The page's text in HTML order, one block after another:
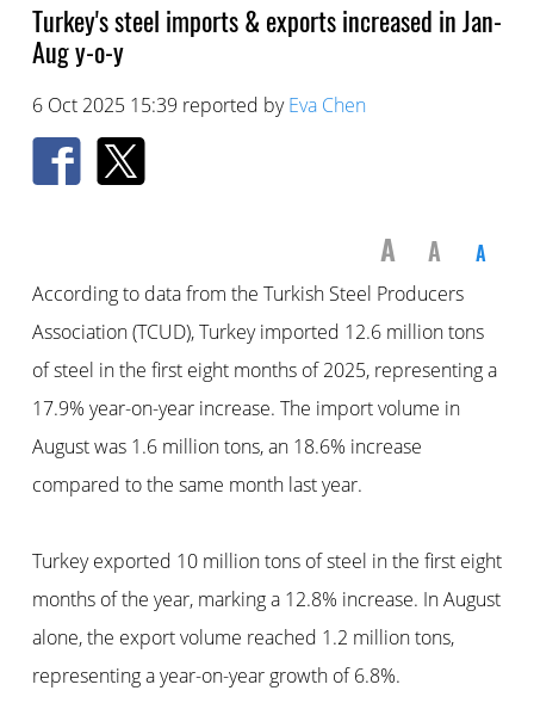
Turkey's steel imports & exports increased in Jan-
Aug y-o-y
6 Oct 2025 15:39 reported byEva Chen
A A A
According to data from the Turkish Steel Producers
Association (TCUD), Turkey imported 12.6 million tons
of steel in the first eight months of 2025, representing a
17.9% year-on-year increase. The import volume in
August was 1.6 million tons, an 18.6% increase
compared to the same month last year.
Turkey exported 10 million tons of steel in the first eight
months of the year, marking a 12.8% increase. In August
alone, the export volume reached 1.2 million tons,
representing a year-on-year growth of 6.8%.